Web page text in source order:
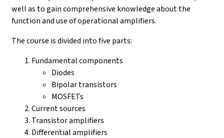
well as to gain comprehensive knowledge about the
function and use of operational amplifiers.
The course is divided into five parts:
Fundamental components
Diodes
Bipolar transistors
MOSFETs
Current sources
Transistor amplifiers
Differential amplifiers